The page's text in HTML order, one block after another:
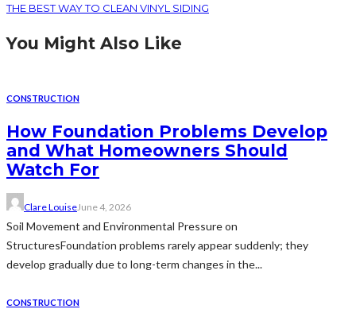
THE BEST WAY TO CLEAN VINYL SIDING
You Might Also Like
CONSTRUCTION
How Foundation Problems Develop
and What Homeowners Should
Watch For
Clare LouiseJune 4, 2026
Soil Movement and Environmental Pressure on
StructuresFoundation problems rarely appear suddenly; they
develop gradually due to long-term changes in the...
CONSTRUCTION